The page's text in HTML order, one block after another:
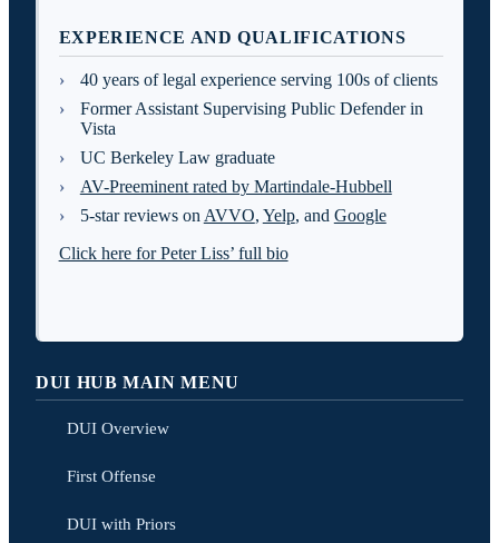
EXPERIENCE AND QUALIFICATIONS
40 years of legal experience serving 100s of clients
Former Assistant Supervising Public Defender in
Vista
UC Berkeley Law graduate
AV-Preeminent rated by Martindale-Hubbell
5-star reviews on AVVO, Yelp, and Google
Click here for Peter Liss’ full bio
DUI HUB MAIN MENU
DUI Overview
First Offense
DUI with Priors